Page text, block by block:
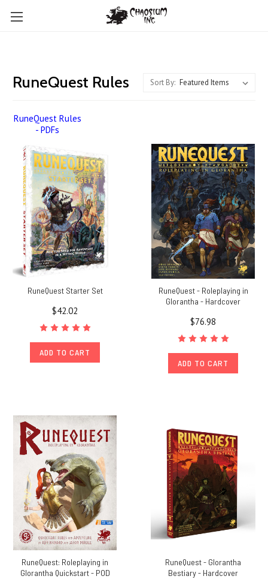
RuneQuest Rules Sort By:
RuneQuest Rules
- PDFs
RuneQuest Starter Set
$42.02
ADD TO CART
RuneQuest - Roleplaying in
Glorantha - Hardcover
$76.98
ADD TO CART
RuneQuest: Roleplaying in
Glorantha Quickstart - POD
RuneQuest - Glorantha
Bestiary - Hardcover